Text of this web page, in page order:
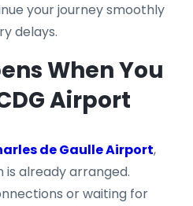
your journey smoothly
delays.
When You
Airport
de Gaulle Airport,
is already arranged.
or waiting for